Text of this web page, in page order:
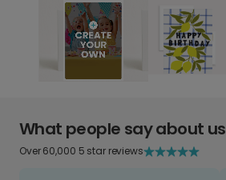
What people say about us
Over 60,000 5 star reviews